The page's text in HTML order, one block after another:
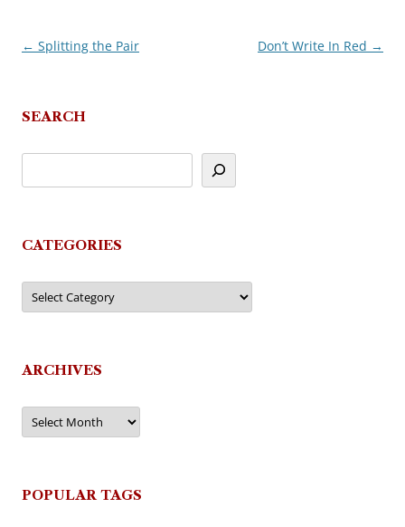
Post
← Splitting the Pair Don’t Write In Red →
SEARCH
CATEGORIES
Categories
ARCHIVES
Archives
POPULAR TAGS